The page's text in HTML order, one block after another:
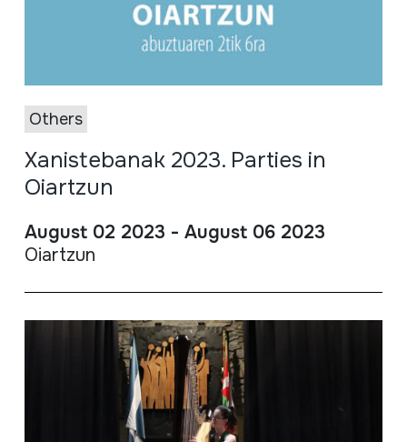
Others
Xanistebanak 2023. Parties in
Oiartzun
August 02 2023 - August 06 2023
Oiartzun